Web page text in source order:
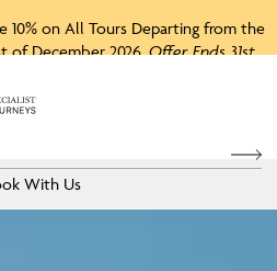
10% on All Tours Departing from the
of December 2026.Offer Ends 31st
With Us